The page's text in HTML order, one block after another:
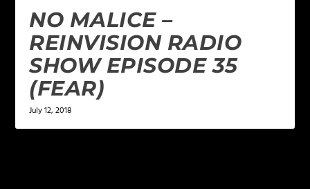
NO MALICE –
REINVISION RADIO
SHOW EPISODE 35
(FEAR)
July 12, 2018